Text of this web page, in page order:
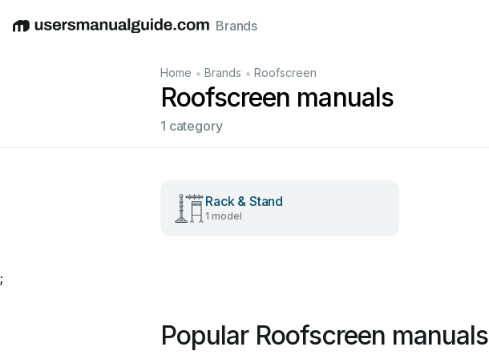
EnglishDeutschEspañolItalianoFrançais
Brands
Home • Brands • Roofscreen
Roofscreen manuals
1 category
Rack & Stand
1 model
;
Popular Roofscreen manuals